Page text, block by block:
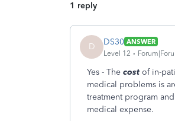
1 reply
D DS30 ANSWER
Level 12
Yes - The costof in-
medical problems is
treatment program
medical expense.